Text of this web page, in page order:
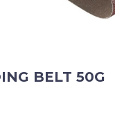
BELT 50G